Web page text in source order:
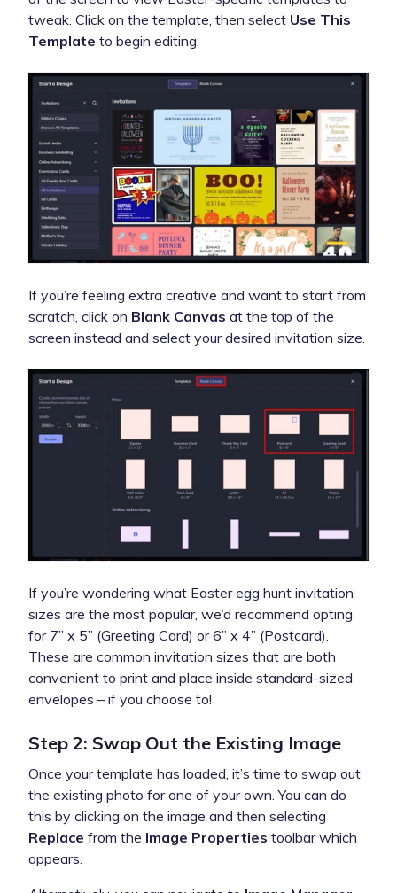
tweak. Click on the template, then select Use This
Template to begin editing.
If you’re feeling extra creative and want to start from
scratch, click on Blank Canvas at the top of the
screen instead and select your desired invitation size.
If you’re wondering what Easter egg hunt invitation
sizes are the most popular, we’d recommend opting
for 7” x 5” (Greeting Card) or 6” x 4” (Postcard).
These are common invitation sizes that are both
convenient to print and place inside standard-sized
envelopes – if you choose to!
Step 2: Swap Out the Existing Image
Once your template has loaded, it’s time to swap out
the existing photo for one of your own. You can do
this by clicking on the image and then selecting
Replace from the Image Properties toolbar which
appears.